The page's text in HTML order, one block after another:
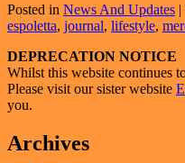
Posted in News And Updates |
espoletta, journal, lifestyle,
Primary
Sidebar
Widget
Area
DEPRECATION NOTICE
Whilst this website continues
Please visit our sister website
you.
Archives